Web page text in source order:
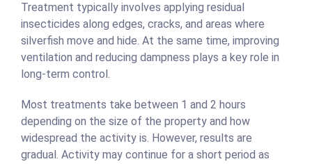
Treatment typically involves applying residual
insecticides along edges, cracks, and areas where
silverfish move and hide. At the same time, improving
ventilation and reducing dampness plays a key role in
long-term control.
Most treatments take between 1 and 2 hours
depending on the size of the property and how
widespread the activity is. However, results are
gradual. Activity may continue for a short period as